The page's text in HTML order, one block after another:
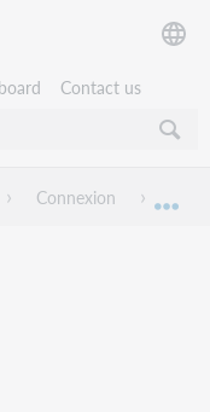
Contact us
Connexion